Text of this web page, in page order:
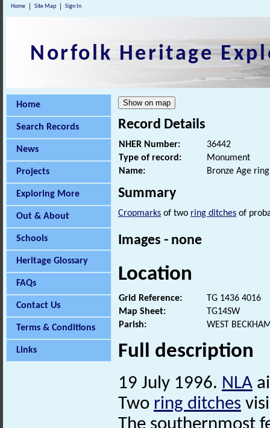
Home Site Map Sign In
Norfolk Heritage
Home
Search Records
News
Projects
Exploring More
Out & About
Schools
Heritage Glossary
FAQs
Contact Us
Terms & Conditions
Links
Record Details
NHER Number:
36442
Type of record:
Monument
Name:
Bronze Age
Summary
Cropmarks of two ring ditches of
Images - none
Location
Grid Reference:
TG 1436 4016
Map Sheet:
TG14SW
Parish:
WEST
Full description
19 July 1996. NLA
Two ring ditches